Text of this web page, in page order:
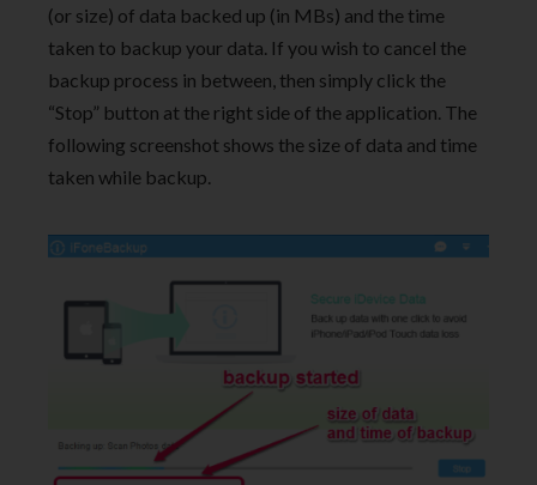
(or size) of data backed up (in MBs) and the time
taken to backup your data. If you wish to cancel the
backup process in between, then simply click the
“Stop” button at the right side of the application. The
following screenshot shows the size of data and time
taken while backup.